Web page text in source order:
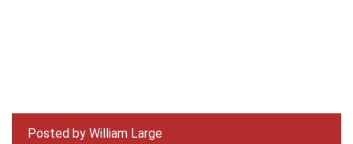
Posted by William Large